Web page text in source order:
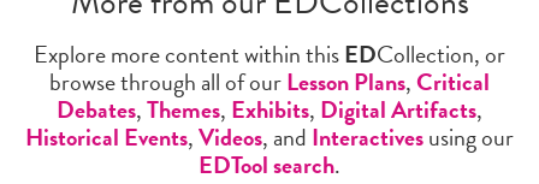
Explore more content within thisEDCollection, or
browse through all of ourLesson Plans,Critical
Debates,Themes, Exhibits, Digital Artifacts,
Historical Events,Videos, and Interactivesusing our
EDTool search.